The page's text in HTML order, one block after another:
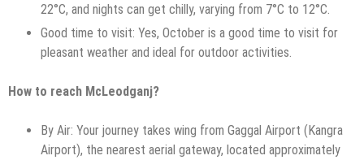
22°C, and nights can get chilly, varying from 7°C to 12°C.
Good time to visit: Yes, October is a good time to visit for
pleasant weather and ideal for outdoor activities.
How to reach McLeodganj?
By Air: Your journey takes wing from Gaggal Airport (Kangra
Airport), the nearest aerial gateway, located approximately